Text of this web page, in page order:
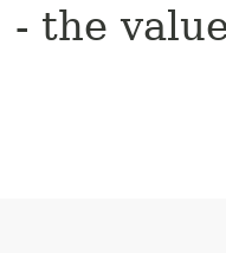
- the